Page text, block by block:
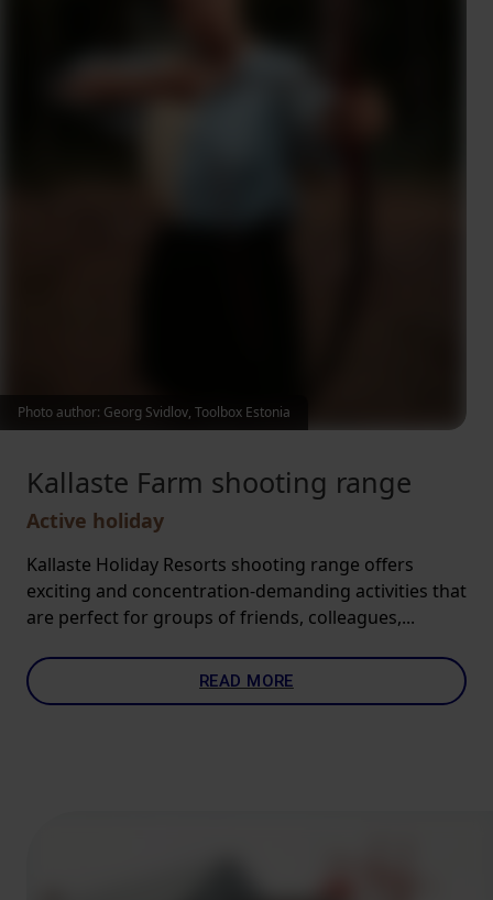
Kallaste Farm shooting range
Active holiday
Kallaste Holiday Resorts shooting range offers
exciting and concentration-demanding activities that
are perfect for groups of friends, colleagues,...
READ MORE
Photo author: Georg Svidlov, Toolbox Estonia